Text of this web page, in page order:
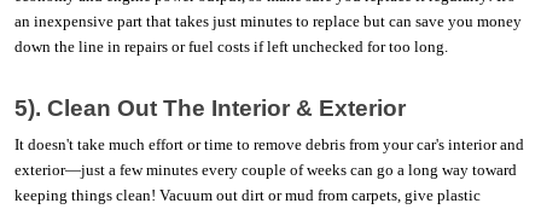
an inexpensive part that takes just minutes to replace but can save you money
down the line in repairs or fuel costs if left unchecked for too long.
5). Clean Out The Interior & Exterior
It doesn't take much effort or time to remove debris from your car's interior and
exterior—just a few minutes every couple of weeks can go a long way toward
keeping things clean! Vacuum out dirt or mud from carpets, give plastic